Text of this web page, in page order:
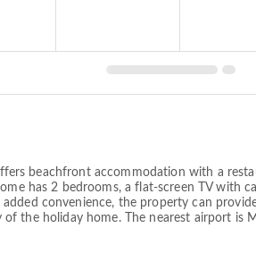
beachfront accommodation with a
has 2 bedrooms, a flat-screen TV with
convenience, the property can
the holiday home. The nearest airport